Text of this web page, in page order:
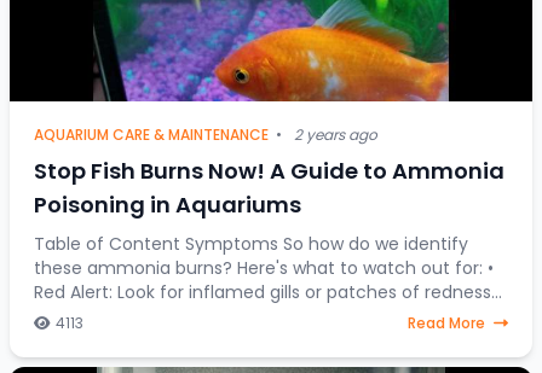
AQUARIUM CARE & MAINTENANCE • 2 years ago
Stop Fish Burns Now! A Guide to Ammonia
Poisoning in Aquariums
Table of Content Symptoms So how do we identify
these ammonia burns? Here's what to watch out for: •
Red Alert: Look for inflamed gills or patches of redness
4113 Read More